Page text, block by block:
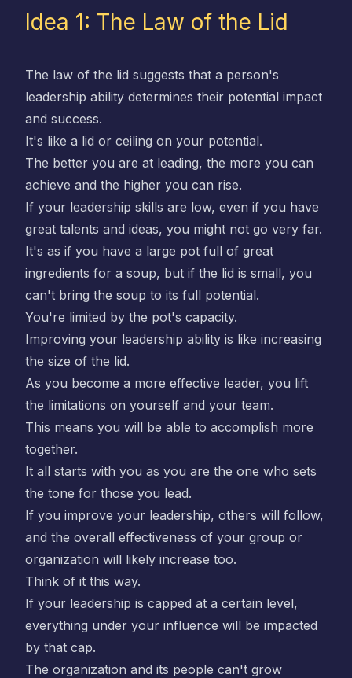
Idea 1: The Law of the Lid
The law of the lid suggests that a person's
leadership ability determines their potential impact
and success.
It's like a lid or ceiling on your potential.
The better you are at leading, the more you can
achieve and the higher you can rise.
If your leadership skills are low, even if you have
great talents and ideas, you might not go very far.
It's as if you have a large pot full of great
ingredients for a soup, but if the lid is small, you
can't bring the soup to its full potential.
You're limited by the pot's capacity.
Improving your leadership ability is like increasing
the size of the lid.
As you become a more effective leader, you lift
the limitations on yourself and your team.
This means you will be able to accomplish more
together.
It all starts with you as you are the one who sets
the tone for those you lead.
If you improve your leadership, others will follow,
and the overall effectiveness of your group or
organization will likely increase too.
Think of it this way.
If your leadership is capped at a certain level,
everything under your influence will be impacted
by that cap.
The organization and its people can't grow